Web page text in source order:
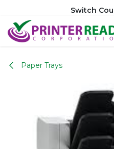
Switch
Skip to Content
Paper Trays